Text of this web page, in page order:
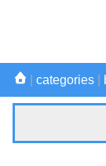
categories